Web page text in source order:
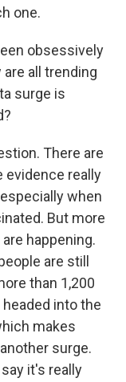
one.
obsessively
are all trending
surge is
There are
evidence really
when
But more
happening.
are still
than 1,200
into the
makes
surge.
it's really